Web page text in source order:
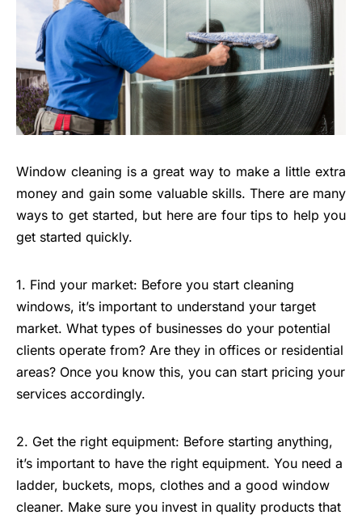
Window cleaning is a great way to make a little extra
money and gain some valuable skills. There are many
ways to get started, but here are four tips to help you
get started quickly.
1. Find your market: Before you start cleaning
windows, it’s important to understand your target
market. What types of businesses do your potential
clients operate from? Are they in offices or residential
areas? Once you know this, you can start pricing your
services accordingly.
2. Get the right equipment: Before starting anything,
it’s important to have the right equipment. You need a
ladder, buckets, mops, clothes and a good window
cleaner. Make sure you invest in quality products that